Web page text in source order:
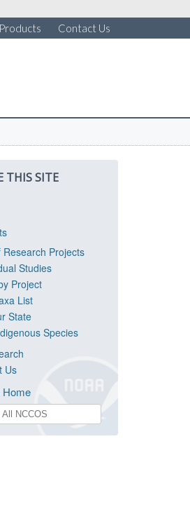
Products Contact Us
THIS SITE
Research Projects
Studies
Project
List
State
Species
Us